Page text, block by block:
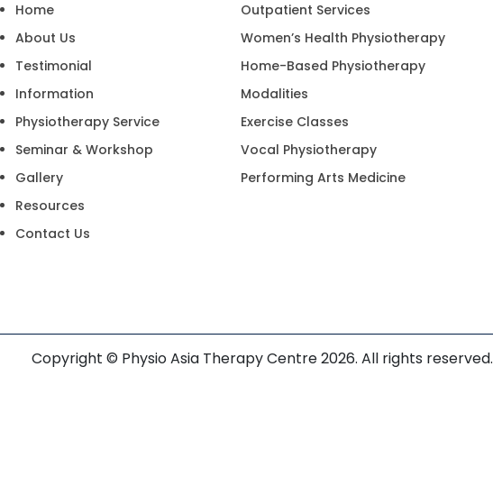
Home
About Us
Testimonial
Information
Physiotherapy Service
Seminar & Workshop
Gallery
Resources
Contact Us
Outpatient Services
Women’s Health Physiotherapy
Home-Based Physiotherapy
Modalities
Exercise Classes
Vocal Physiotherapy
Performing Arts Medicine
Copyright © Physio Asia Therapy Centre 2026. All rights reserved.